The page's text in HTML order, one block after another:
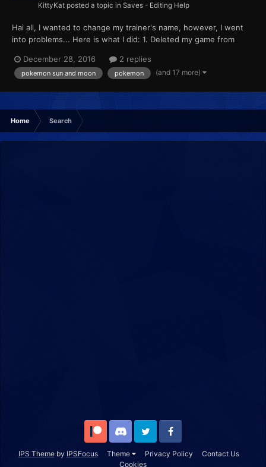
KittyKat posted a topic in Saves - Editing Help
Hai all, I wanted to change my trainer's name, however, I went
into problems... Here is what I did: 1. Deleted my game from
and put back with JKSM on cfw with A9HL) 3. Went to Festival
to get my G-Sync ID and put it...
December 28, 2016 2 replies
pokemon sun and moon pokemon (and 17 more)
Home Search
IPS Themeby IPSFocus Theme Privacy Policy
Contact Us
Cookies
Patreon Discord Twitter Facebook